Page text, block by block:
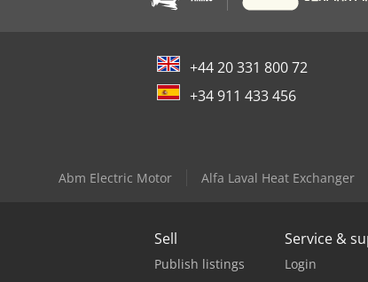
+44 20 331 800 72
+34 911 433 456
Abm Electric Motor Alfa Laval Heat Exchanger
Sell
Publish listings
Service &
Login